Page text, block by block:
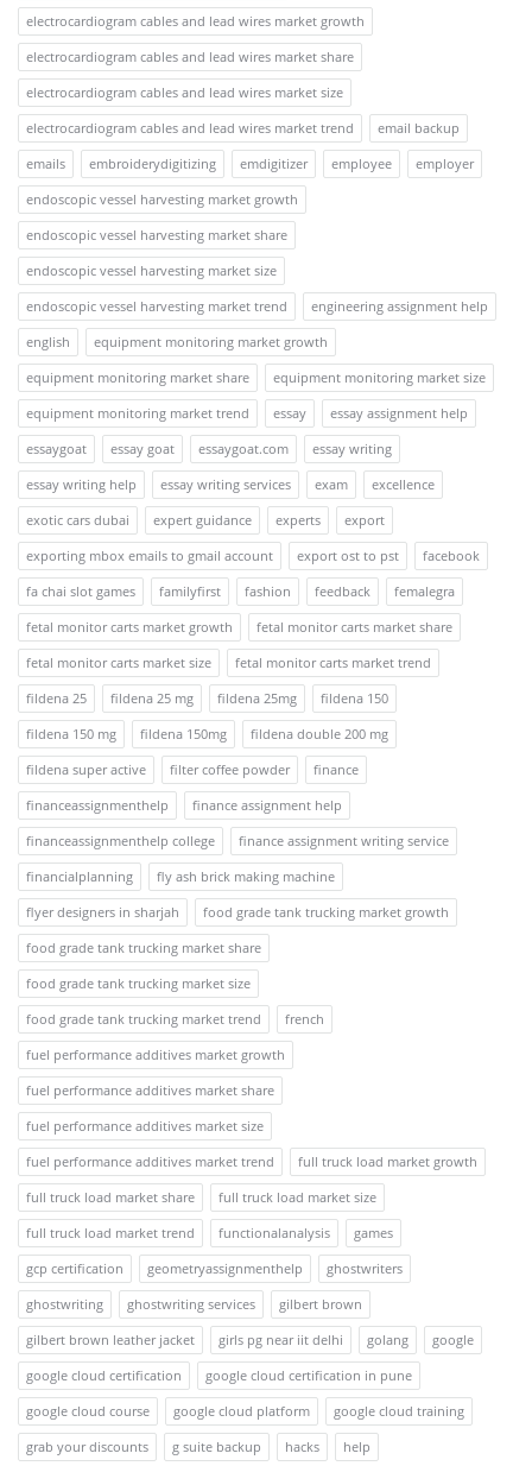
electrocardiogram cables and lead wires market growth
electrocardiogram cables and lead wires market share
electrocardiogram cables and lead wires market size
electrocardiogram cables and lead wires market trend
email backup
emails
embroiderydigitizing emdigitizer employee
employer
endoscopic vessel harvesting market growth
endoscopic vessel harvesting market share
endoscopic vessel harvesting market size
endoscopic vessel harvesting market trend
engineering assignment help
english
equipment monitoring market growth
equipment monitoring market share
equipment monitoring market size
equipment monitoring market trend
essay
essay assignment help
essaygoat
essay goat essaygoat.com
essay writing
essay writing help
essay writing services exam
excellence
exotic cars dubai
expert guidance experts
export
exporting mbox emails to gmail account
export ost to pst
facebook
fa chai slot games
familyfirst fashion feedback
femalegra
fetal monitor carts market growth
fetal monitor carts market share
fetal monitor carts market size
fetal monitor carts market trend
fildena 25
fildena 25 mg fildena 25mg
fildena 150
fildena 150 mg
fildena 150mg
fildena double 200 mg
fildena super active
filter coffee powder
finance
financeassignmenthelp
finance assignment help
financeassignmenthelp college
finance assignment writing service
financialplanning
fly ash brick making machine
flyer designers in sharjah
food grade tank trucking market growth
food grade tank trucking market share
food grade tank trucking market size
food grade tank trucking market trend
french
fuel performance additives market growth
fuel performance additives market share
fuel performance additives market size
fuel performance additives market trend
full truck load market growth
full truck load market share
full truck load market size
full truck load market trend
functionalanalysis
games
gcp certification
geometryassignmenthelp
ghostwriters
ghostwriting
ghostwriting services
gilbert brown
gilbert brown leather jacket
girls pg near iit delhi golang
google
google cloud certification
google cloud certification in pune
google cloud course
google cloud platform
google cloud training
grab your discounts
g suite backup hacks
help